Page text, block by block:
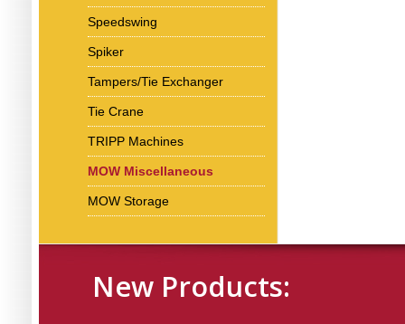
Speedswing
Spiker
Tampers/Tie Exchanger
Tie Crane
TRIPP Machines
MOW Miscellaneous
MOW Storage
New Products: